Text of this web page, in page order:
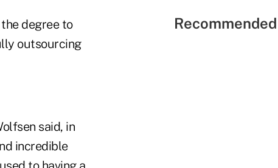
degree to
outsourcing
said, in
incredible